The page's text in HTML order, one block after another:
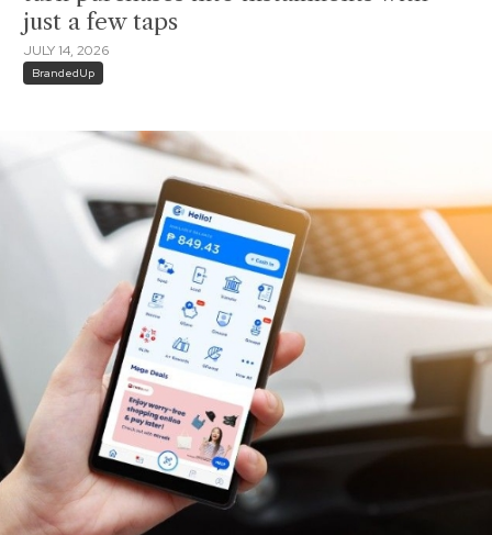
just a few taps
JULY 14, 2026
BrandedUp